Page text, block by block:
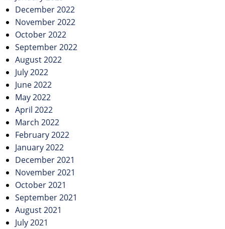
December 2022
November 2022
October 2022
September 2022
August 2022
July 2022
June 2022
May 2022
April 2022
March 2022
February 2022
January 2022
December 2021
November 2021
October 2021
September 2021
August 2021
July 2021